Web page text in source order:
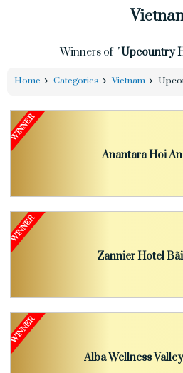
Winners of "Upcountry
Home Categories Vietnam
Anantara Hoi
Zannier Hotel
Alba Wellness